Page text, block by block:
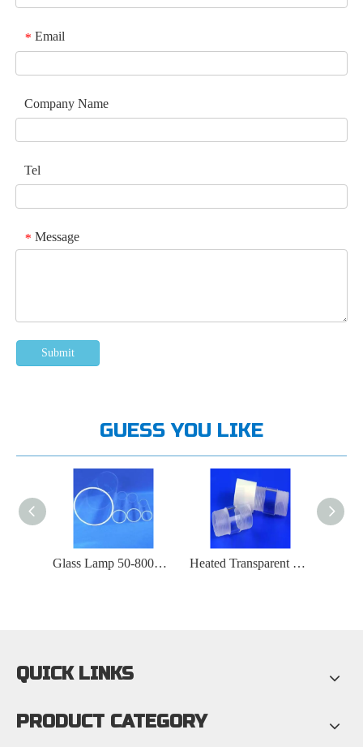
* Email
Company Name
Tel
* Message
Submit
GUESS YOU LIKE
Glass Lamp 50-800mm Transparent Quartz Glass Tube Heated Transparent Quartz Tube with Screw Cap And Internal Thread
QUICK LINKS
PRODUCT CATEGORY